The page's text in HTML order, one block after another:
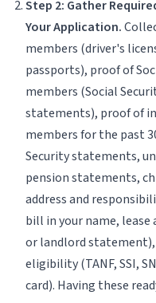
Step 2: Gather
Your Application.
members (driver's
passports), proof of
members (Social
statements), proof of
members for the past
Security statements,
pension statements,
address and
bill in your name,
or landlord
eligibility (TANF, SSI,
card). Having these